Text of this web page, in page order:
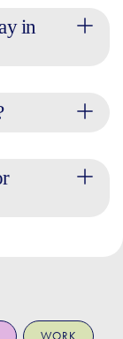
in
WORK